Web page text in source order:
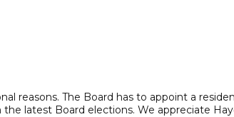
reasons. The Board has to appoint a
latest Board elections. We appreciate